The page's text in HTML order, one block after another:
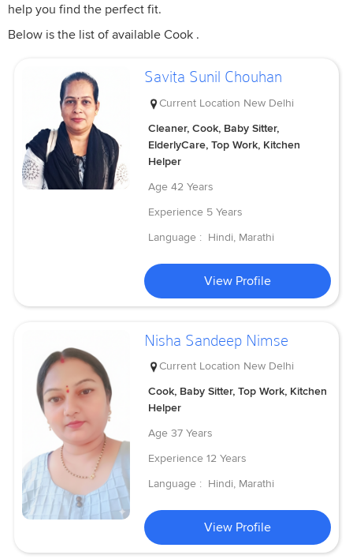
help you find the perfect fit.
Below is the list of available Cook .
Savita Sunil Chouhan
Current Location New Delhi
Cleaner, Cook, Baby Sitter,
ElderlyCare, Top Work, Kitchen
Helper
Age 42 Years
Experience 5 Years
Language : Hindi, Marathi
View Profile
Nisha Sandeep Nimse
Current Location New Delhi
Cook, Baby Sitter, Top Work, Kitchen
Helper
Age 37 Years
Experience 12 Years
Language : Hindi, Marathi
View Profile